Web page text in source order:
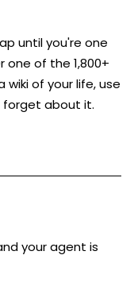
until you're one
one of the 1,800+
wiki of your life, use
forget about it.
your agent is